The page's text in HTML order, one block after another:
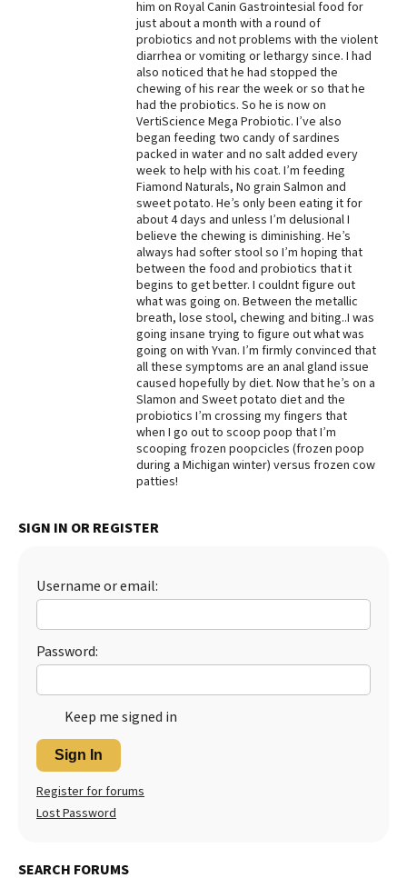
him on Royal Canin Gastrointesial food for
just about a month with a round of
probiotics and not problems with the violent
diarrhea or vomiting or lethargy since. I had
also noticed that he had stopped the
chewing of his rear the week or so that he
had the probiotics. So he is now on
VertiScience Mega Probiotic. I’ve also
began feeding two candy of sardines
packed in water and no salt added every
week to help with his coat. I’m feeding
Fiamond Naturals, No grain Salmon and
sweet potato. He’s only been eating it for
about 4 days and unless I’m delusional I
believe the chewing is diminishing. He’s
always had softer stool so I’m hoping that
between the food and probiotics that it
begins to get better. I couldnt figure out
what was going on. Between the metallic
breath, lose stool, chewing and biting..I was
going insane trying to figure out what was
going on with Yvan. I’m firmly convinced that
all these symptoms are an anal gland issue
caused hopefully by diet. Now that he’s on a
Slamon and Sweet potato diet and the
probiotics I’m crossing my fingers that
when I go out to scoop poop that I’m
scooping frozen poopcicles (frozen poop
during a Michigan winter) versus frozen cow
patties!
SIGN IN OR REGISTER
Username or email:
Password:
Keep me signed in
Sign In
Register for forums
Lost Password
SEARCH FORUMS